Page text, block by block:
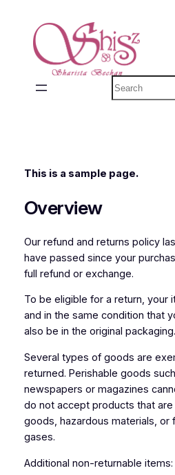
Zoeken
This is a sample page.
Overview
Our refund and returns policy
have passed since your
full refund or exchange.
To be eligible for a return, your
and in the same condition that
also be in the original packaging.
Several types of goods are
returned. Perishable goods
newspapers or magazines
do not accept products that
goods, hazardous materials, or
gases.
Additional non-returnable items: